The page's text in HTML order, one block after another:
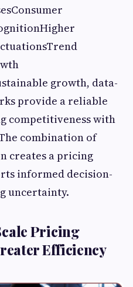
growth, data-
provide a reliable
competitiveness with
combination of
creates a pricing
informed decision-
uncertainty.
Pricing
Efficiency